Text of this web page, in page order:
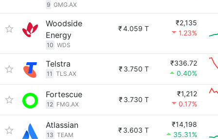
9 GMG.AX
Woodside
Energy
10 WDS
₹4.059 T
₹2,135
1.23%
Telstra
11 TLS.AX
₹ 3.750 T
₹336.72
0.40%
Fortescue
12 FMG.AX
₹ 3.730 T
₹1,212
0.17%
Atlassian
13 TEAM
₹ 3.603 T
₹14,198
35.31%